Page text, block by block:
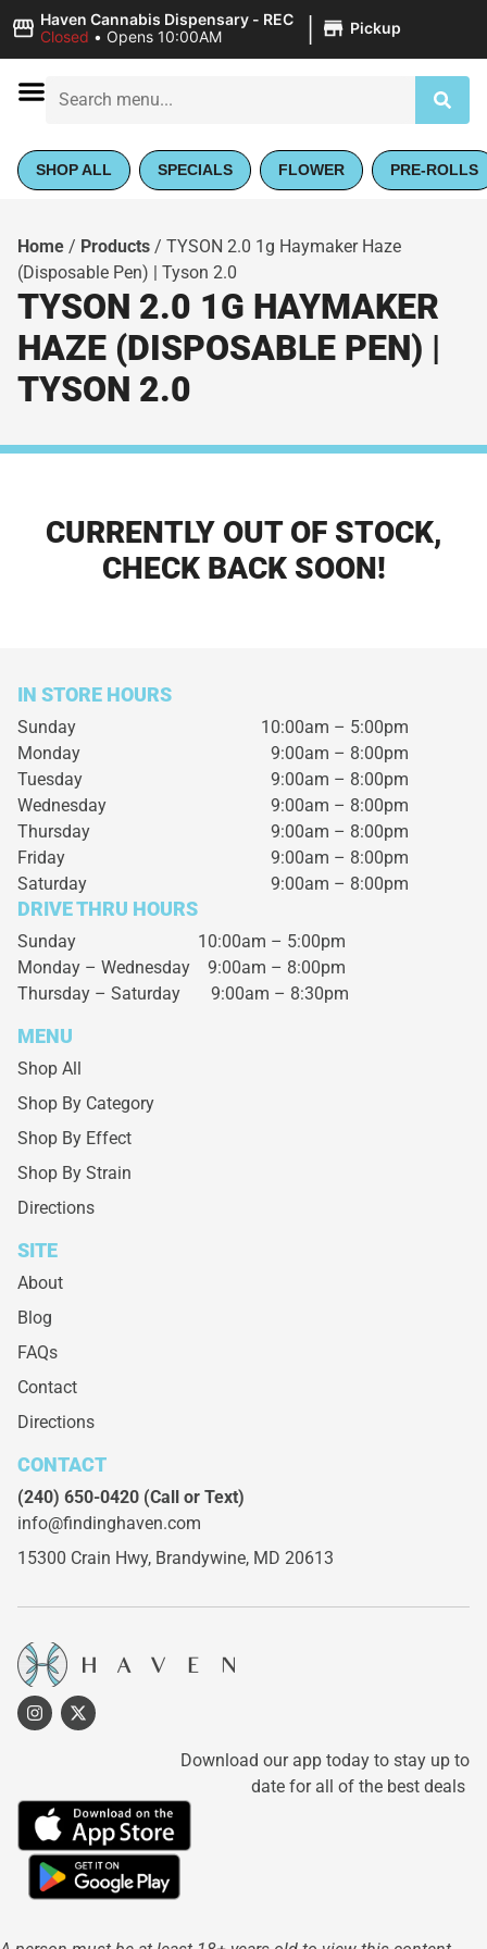
Haven Cannabis Dispensary - REC
Closed • Opens 10:00AM | Pickup
SHOP ALL SPECIALS FLOWER PRE-ROLLS
Home / Products / TYSON 2.0 1g Haymaker Haze
(Disposable Pen) | Tyson 2.0
TYSON 2.0 1G HAYMAKER
HAZE (DISPOSABLE PEN) |
TYSON 2.0
CURRENTLY OUT OF STOCK,
CHECK BACK SOON!
IN STORE HOURS
Sunday
10:00am – 5:00pm
Monday
9:00am – 8:00pm
Tuesday
9:00am – 8:00pm
Wednesday
9:00am – 8:00pm
Thursday
9:00am – 8:00pm
Friday
9:00am – 8:00pm
Saturday
9:00am – 8:00pm
DRIVE THRU HOURS
Sunday 10:00am – 5:00pm
Monday – Wednesday 9:00am – 8:00pm
Thursday – Saturday 9:00am – 8:30pm
MENU
Shop All
Shop By Category
Shop By Effect
Shop By Strain
Directions
SITE
About
Blog
FAQs
Contact
Directions
CONTACT
(240) 650-0420 (Call or Text)
info@findinghaven.com
15300 Crain Hwy, Brandywine, MD 20613
Download our app today to stay up to
date for all of the best deals